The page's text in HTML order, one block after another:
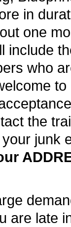
in
one
include
who
the
junk
are late